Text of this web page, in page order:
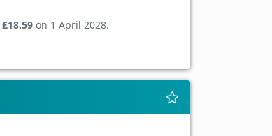
£18.59on 1 April 2028.